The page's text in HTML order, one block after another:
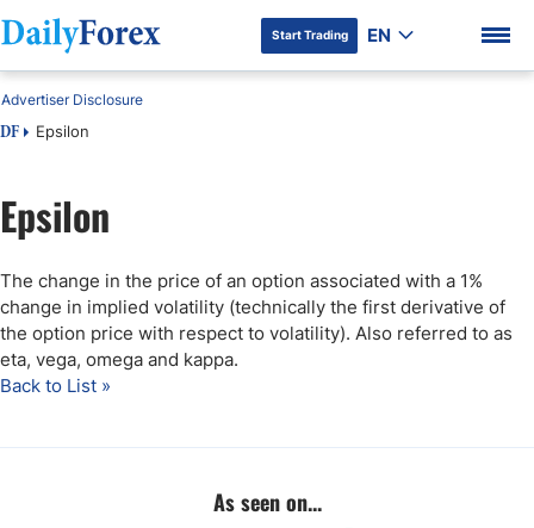
DF Premium
Start Trading EN
DF Epsilon
Advertiser Disclosure
Epsilon
The change in the price of an option associated with a 1%
change in implied volatility (technically the first derivative of
the option price with respect to volatility). Also referred to as
eta, vega, omega and kappa.
Back to List »
As seen on...